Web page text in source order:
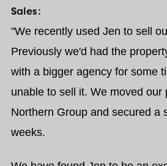
Sales:
"We recently used Jen to sell
Previously we'd had the
with a bigger agency for some
unable to sell it. We moved our
Northern Group and secured a
weeks.